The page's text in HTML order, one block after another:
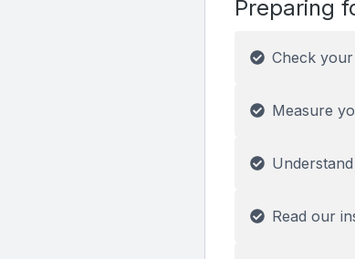
Preparing
Check
Measure
Read our